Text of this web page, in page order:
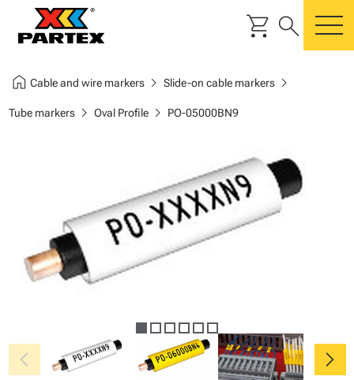
shopping_cart search
home Cable and wire markerschevron_right Slide-on cable markerschevron_right
Tube markerschevron_right Oval Profilechevron_right PO-05000BN9
chevron_left chevron_right